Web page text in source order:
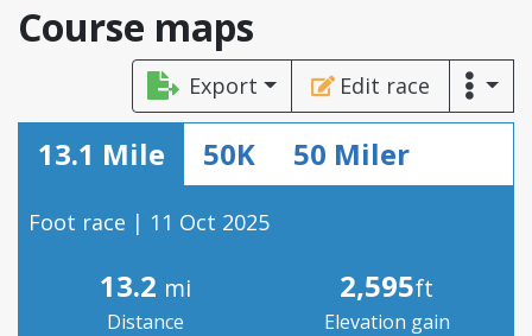
Course maps
Export Edit race
13.1 Mile 50K 50 Miler
Foot race | 11 Oct 2025
13.2 mi
Distance
2,595ft
Elevation gain